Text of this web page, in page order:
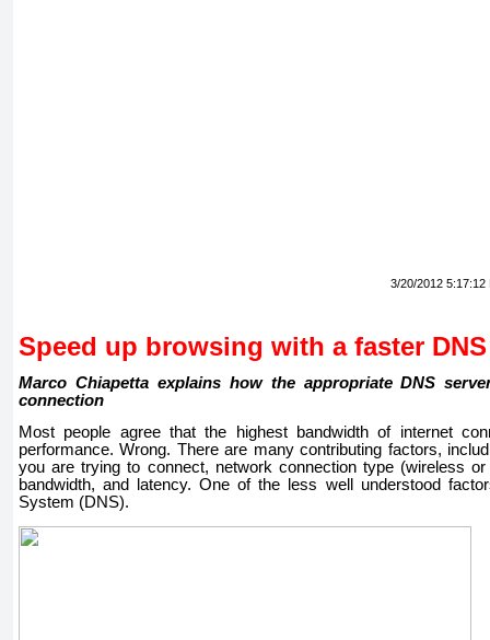
3/20/2012 5:17:12
Speed ​​up browsing with a faster DNS
Marco Chiapetta explains how the appropriate DNS
connection
Most people agree that the highest bandwidth of internet
performance. Wrong. There are many contributing factors,
you are trying to connect, network connection type (wireless
bandwidth, and latency. One of the less well understood
System (DNS).